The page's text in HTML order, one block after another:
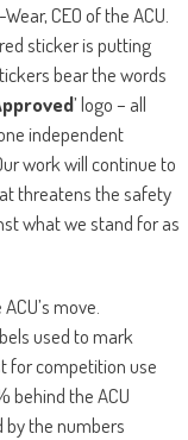
CEO of the ACU.
sticker is putting
bear the words
’ logo – all
independent
work will continue to
threatens the safety
what we stand for as
move.
used to mark
for competition use
behind the ACU
by the numbers